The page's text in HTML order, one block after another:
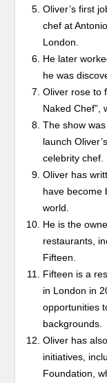
Oliver’s first
chef at
London.
He later
he was
Oliver rose to
Naked Chef”,
The show
launch
celebrity chef.
Oliver has
have become
world.
He is the
restaurants,
Fifteen.
Fifteen is a
in London in
opportunities
backgrounds.
Oliver has
initiatives,
Foundation,